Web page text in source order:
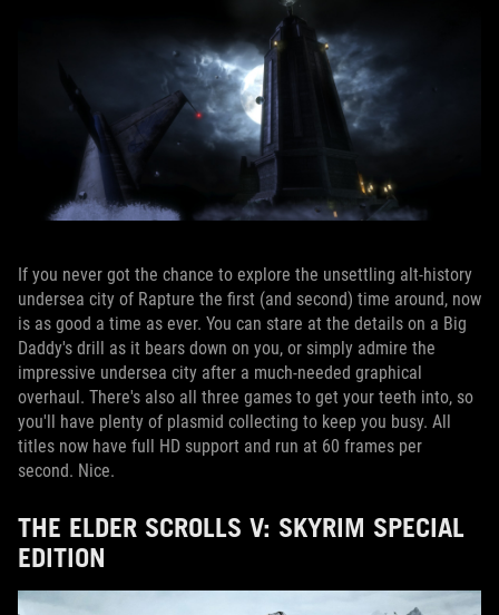
If you never got the chance to explore the unsettling alt-history
undersea city of Rapture the first (and second) time around, now
is as good a time as ever. You can stare at the details on a Big
Daddy's drill as it bears down on you, or simply admire the
impressive undersea city after a much-needed graphical
overhaul. There's also all three games to get your teeth into, so
you'll have plenty of plasmid collecting to keep you busy. All
titles now have full HD support and run at 60 frames per
second. Nice.
THE ELDER SCROLLS V: SKYRIM SPECIAL
EDITION